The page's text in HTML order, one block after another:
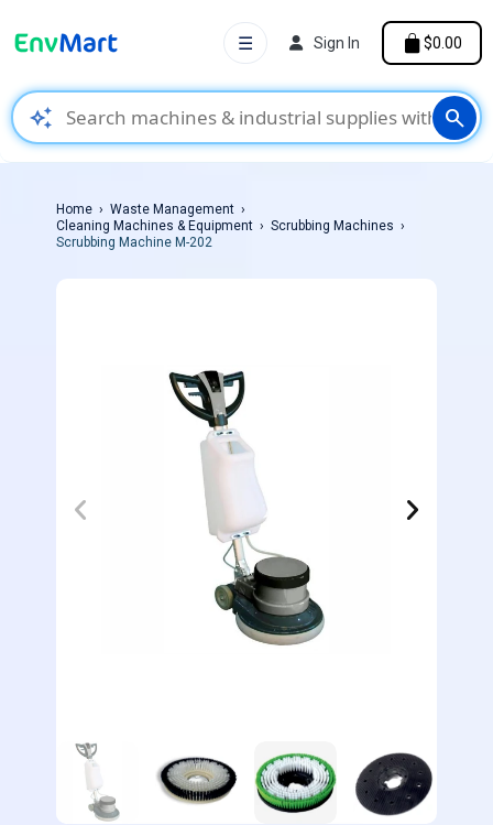
auto_awesome search
☰ Sign In $0.00
Home
Waste Management
Cleaning Machines & Equipment
Scrubbing Machines
Scrubbing Machine M-202